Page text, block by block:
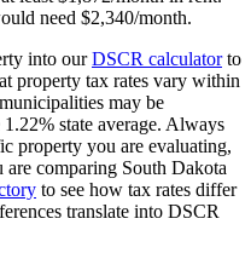
need $2,340/month.
into ourDSCR calculatorto
property tax rates vary within
may be
1.22% state average. Always
property you are evaluating,
are comparing South Dakota
to see how tax rates differ
translate into DSCR